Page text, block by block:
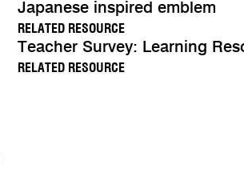
Japanese inspired emblem
RELATED RESOURCE
Teacher Survey: Learning
RELATED RESOURCE